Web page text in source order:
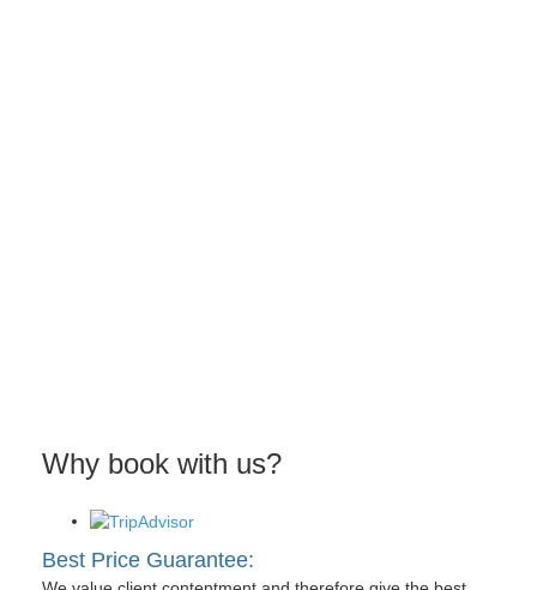
Why book with us?
Best Price Guarantee: